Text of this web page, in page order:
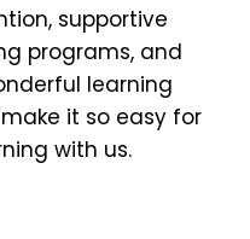
supportive
programs, and
learning
it so easy for
with us.